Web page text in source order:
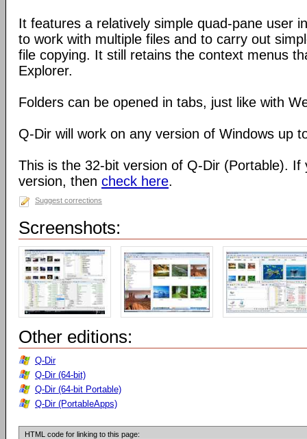
It features a relatively simple quad-pane user
to work with multiple files and to carry out
file copying. It still retains the context menus
Explorer.
Folders can be opened in tabs, just like with
Q-Dir will work on any version of Windows up
This is the 32-bit version of Q-Dir (Portable). If
version, then check here.
Suggest corrections
Screenshots:
Other editions:
Q-Dir
Q-Dir (64-bit)
Q-Dir (64-bit Portable)
Q-Dir (PortableApps)
HTML code for linking to this page: